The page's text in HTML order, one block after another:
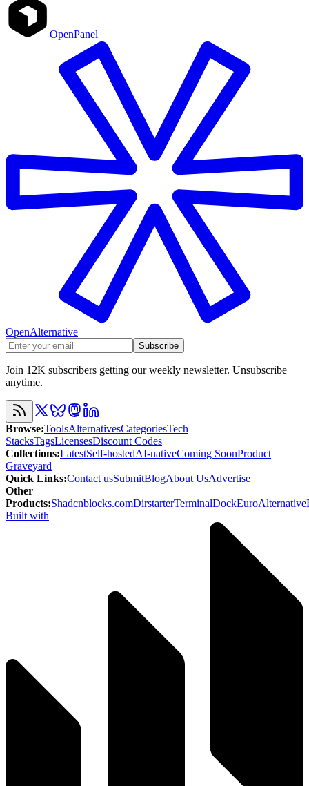
OpenPanel
OpenAlternative
Subscribe
Join 12K subscribers getting our weekly newsletter. Unsubscribe
anytime.
Browse:ToolsAlternativesCategoriesTech
StacksTagsLicensesDiscount Codes
Collections:LatestSelf-hostedAI-nativeComing SoonProduct
Graveyard
Quick Links:Contact usSubmitBlogAbout UsAdvertise
Other
Products:Shadcnblocks.comDirstarterTerminalDockEuroAlternative
Built with